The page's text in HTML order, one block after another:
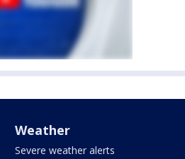
Weather
Severe weather alerts